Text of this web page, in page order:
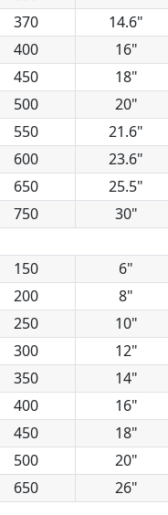
370 14.6"
400 16"
450 18"
500 20"
550 21.6"
600 23.6"
650 25.5"
750 30"
150 6"
200 8"
250 10"
300 12"
350 14"
400 16"
450 18"
500 20"
650 26"